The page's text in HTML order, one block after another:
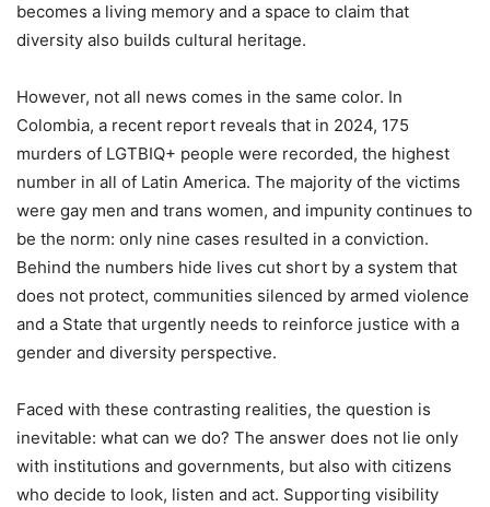
becomes a living memory and a space to claim that
diversity also builds cultural heritage.
However, not all news comes in the same color. In
Colombia, a recent report reveals that in 2024, 175
murders of LGTBIQ+ people were recorded, the highest
number in all of Latin America. The majority of the victims
were gay men and trans women, and impunity continues to
be the norm: only nine cases resulted in a conviction.
Behind the numbers hide lives cut short by a system that
does not protect, communities silenced by armed violence
and a State that urgently needs to reinforce justice with a
gender and diversity perspective.
Faced with these contrasting realities, the question is
inevitable: what can we do? The answer does not lie only
with institutions and governments, but also with citizens
who decide to look, listen and act. Supporting visibility